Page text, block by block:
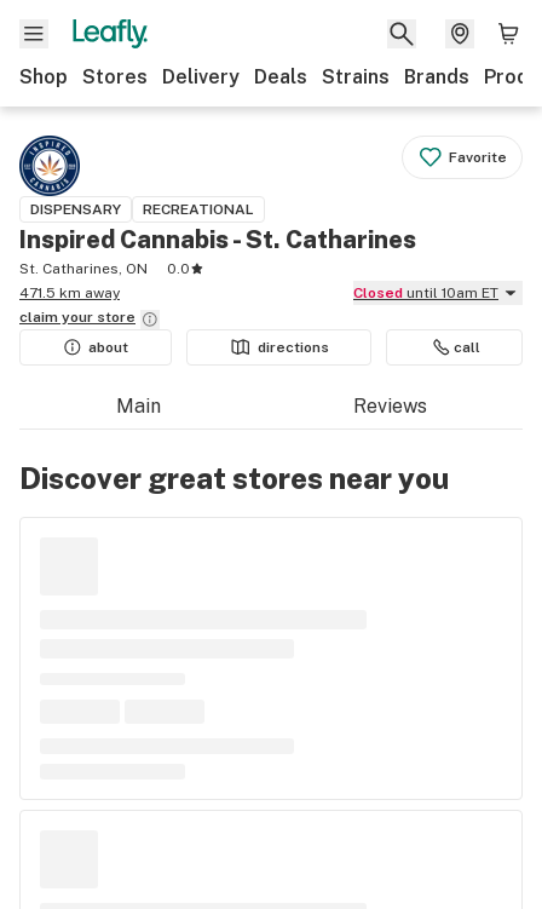
Shop Stores Delivery Deals Strains Brands
Favorite
DISPENSARY RECREATIONAL
Inspired Cannabis - St. Catharines
St. Catharines, ON
0.0
471.5 km away
Closed until 10am ET
claim your store
about
directions call
Main Reviews
Discover great stores near you